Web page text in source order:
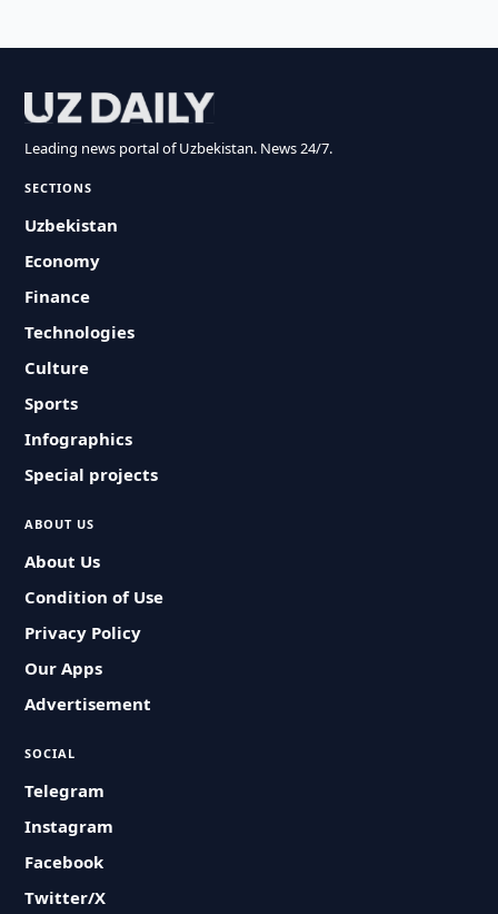
Leading news portal of Uzbekistan. News 24/7.
SECTIONS
Uzbekistan
Economy
Finance
Technologies
Culture
Sports
Infographics
Special projects
ABOUT US
About Us
Condition of Use
Privacy Policy
Our Apps
Advertisement
SOCIAL
Telegram
Instagram
Facebook
Twitter/X